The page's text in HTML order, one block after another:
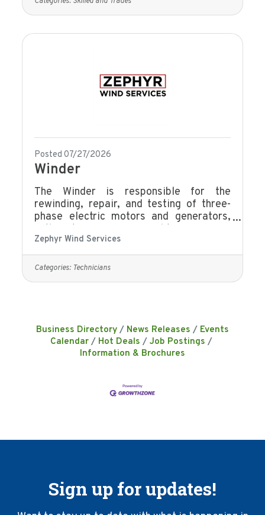
providing guidance, mentoring, and
company standards, customer
skills:Advanced technical knowledge of
motor winding and repair
Posted 07/27/2026
Winder
The Winder is responsible for the
rewinding, repair, and testing of three-
phase electric motors and generators,
and technical accuracy. This role ensures
all work meets company standards,
customer specifications, and applicable
safety requirements. Rewinding &
Insulation: Line slots with insulation,
apply epoxy resins, paints and
putties.Electrical
Zephyr Wind Services
Categories: Technicians
Business Directory News Releases
Events
Calendar
Hot Deals
Job Postings
Information & Brochures
Sign up for updates!